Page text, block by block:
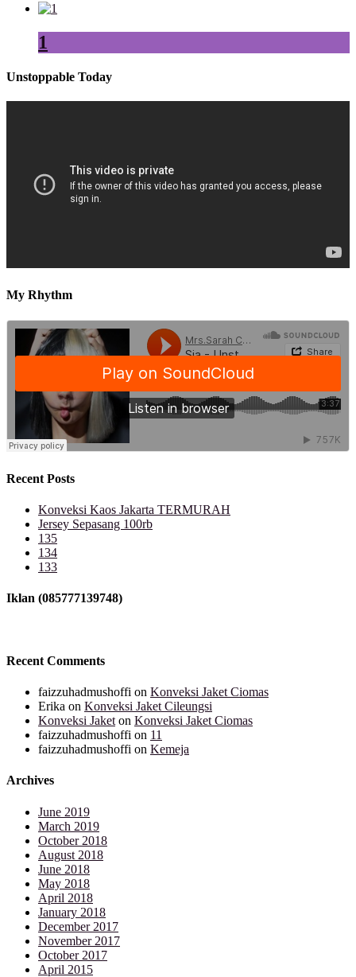
1
Unstoppable Today
My Rhythm
Recent Posts
Konveksi Kaos Jakarta TERMURAH
Jersey Sepasang 100rb
135
134
133
Iklan (085777139748)
Recent Comments
faizzuhadmushoffi on Konveksi Jaket Ciomas
Erika on Konveksi Jaket Cileungsi
Konveksi Jaket on Konveksi Jaket Ciomas
faizzuhadmushoffi on 11
faizzuhadmushoffi on Kemeja
Archives
June 2019
March 2019
October 2018
August 2018
June 2018
May 2018
April 2018
January 2018
December 2017
November 2017
October 2017
April 2015